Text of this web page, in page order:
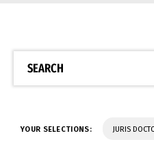
SEARCH
YOUR SELECTIONS: JURIS